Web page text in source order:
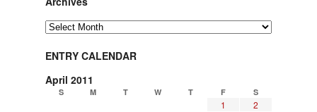
Archives
ENTRY CALENDAR
April 2011
S M T W T F S
1
2